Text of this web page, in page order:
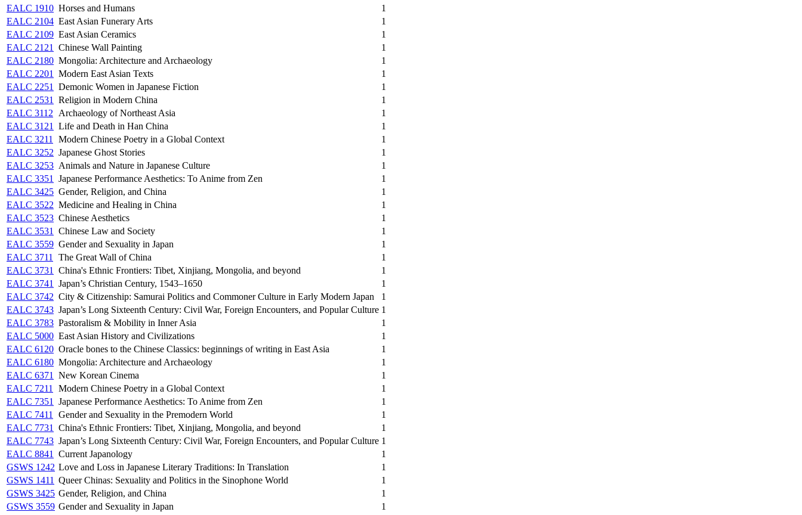
EALC 1910 Horses and Humans
1
EALC 2104 East Asian Funerary Arts
1
EALC 2109 East Asian Ceramics
1
EALC 2121
Chinese Wall Painting
1
EALC 2180 Mongolia: Architecture and Archaeology
1
EALC 2201
Modern East Asian Texts
1
EALC 2251
Demonic Women in Japanese Fiction
1
EALC 2531
Religion in Modern China
1
EALC 3112
Archaeology of Northeast Asia
1
EALC 3121
Life and Death in Han China
1
EALC 3211
Modern Chinese Poetry in a Global Context
1
EALC 3252 Japanese Ghost Stories
1
EALC 3253 Animals and Nature in Japanese Culture
1
EALC 3351
Japanese Performance Aesthetics: To Anime from Zen
1
EALC 3425 Gender, Religion, and China
1
EALC 3522 Medicine and Healing in China
1
EALC 3523 Chinese Aesthetics
1
EALC 3531
Chinese Law and Society
1
EALC 3559 Gender and Sexuality in Japan
1
EALC 3711
The Great Wall of China
1
EALC 3731
China's Ethnic Frontiers: Tibet, Xinjiang, Mongolia, and beyond
1
EALC 3741
Japan’s Christian Century, 1543–1650
1
EALC 3742 City & Citizenship: Samurai Politics and Commoner Culture in Early Modern Japan
1
EALC 3743 Japan’s Long Sixteenth Century: Civil War, Foreign Encounters, and Popular Culture 1
EALC 3783 Pastoralism & Mobility in Inner Asia
1
EALC 5000 East Asian History and Civilizations
1
EALC 6120 Oracle bones to the Chinese Classics: beginnings of writing in East Asia
1
EALC 6180 Mongolia: Architecture and Archaeology
1
EALC 6371
New Korean Cinema
1
EALC 7211
Modern Chinese Poetry in a Global Context
1
EALC 7351
Japanese Performance Aesthetics: To Anime from Zen
1
EALC 7411
Gender and Sexuality in the Premodern World
1
EALC 7731
China's Ethnic Frontiers: Tibet, Xinjiang, Mongolia, and beyond
1
EALC 7743 Japan’s Long Sixteenth Century: Civil War, Foreign Encounters, and Popular Culture 1
EALC 8841
Current Japanology
1
GSWS 1242 Love and Loss in Japanese Literary Traditions: In Translation
1
GSWS 1411 Queer Chinas: Sexuality and Politics in the Sinophone World
1
GSWS 3425 Gender, Religion, and China
1
GSWS 3559 Gender and Sexuality in Japan
1